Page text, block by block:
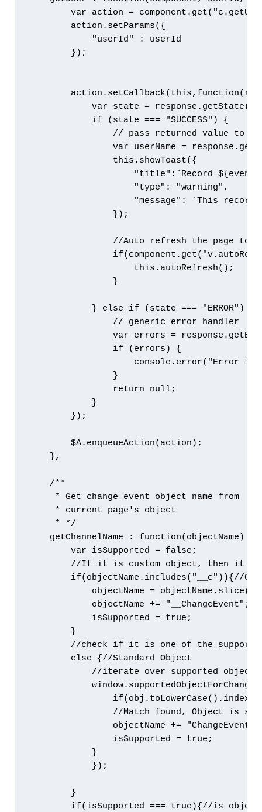
var action =
        action.setParams({
            "userId" : userId
        });
            var state = response.getState();
            if (state === "SUCCESS") {
// pass returned value to
var userName =
                this.showToast({
"title":`Record
                    "type": "warning",
"message": `This record
                });
//Auto refresh the page to
                    this.autoRefresh();
                }
            } else if (state === "ERROR") {
                // generic error handler
var errors =
                if (errors) {
console.error("Error is
                }
                return null;
            }
        });
        $A.enqueueAction(action);
    },
    /**
     * Get change event object name from
     * current page's object
     * */
    getChannelName : function(objectName) {
        var isSupported = false;
//If it is custom object, then it
if(objectName.includes("__c")){//
objectName =
objectName += "__ChangeEvent";
            isSupported = true;
        }
//check if it is one of the
        else {//Standard Object
//iterate over supported object
//Match found, Object is
objectName += "ChangeEvent"
                isSupported = true;
            }
            });
        }
if(isSupported === true){//is